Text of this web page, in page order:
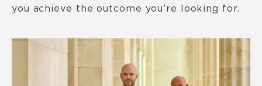
you achieve the outcome you’re looking for.